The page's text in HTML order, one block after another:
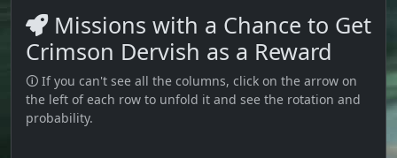
Missions with a Chance to Get
Crimson Dervish as a Reward
🛈 If you can't see all the columns, click on the arrow on
the left of each row to unfold it and see the rotation and
probability.